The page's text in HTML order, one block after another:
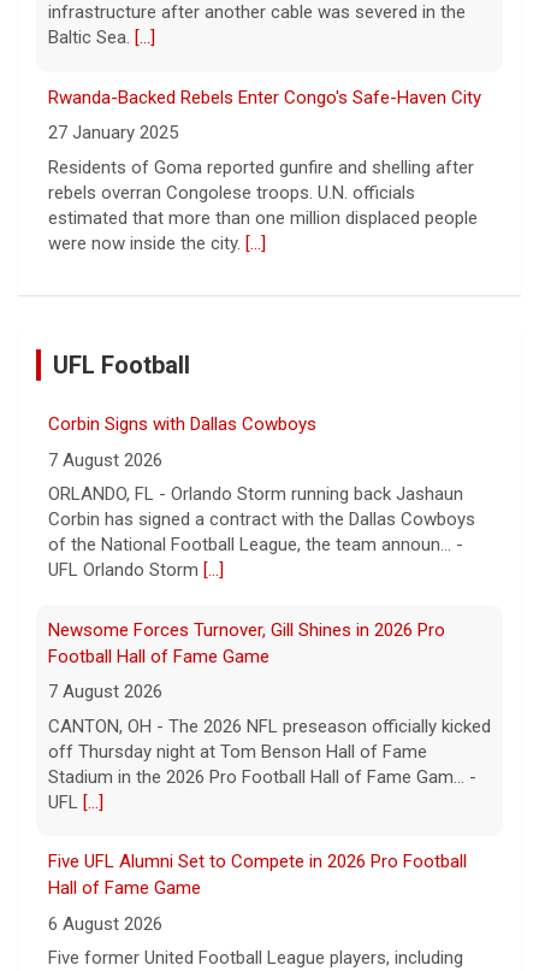
infrastructure after another cable was severed in the
Baltic Sea. [...]
Rwanda-Backed Rebels Enter Congo's Safe-Haven City
27 January 2025
Residents of Goma reported gunfire and shelling after
rebels overran Congolese troops. U.N. officials
estimated that more than one million displaced people
were now inside the city. [...]
UFL Football
Corbin Signs with Dallas Cowboys
7 August 2026
ORLANDO, FL - Orlando Storm running back Jashaun
Corbin has signed a contract with the Dallas Cowboys
of the National Football League, the team announ... -
UFL Orlando Storm [...]
Newsome Forces Turnover, Gill Shines in 2026 Pro
Football Hall of Fame Game
7 August 2026
CANTON, OH - The 2026 NFL preseason officially kicked
off Thursday night at Tom Benson Hall of Fame
Stadium in the 2026 Pro Football Hall of Fame Gam... -
UFL
[...]
Five UFL Alumni Set to Compete in 2026 Pro Football
Hall of Fame Game
6 August 2026
Five former United Football League players, including